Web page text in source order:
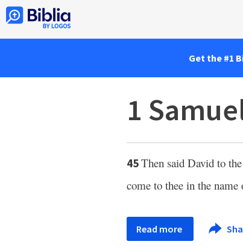
Get the #1
1
45Then said David to
come to thee in the name
Read more